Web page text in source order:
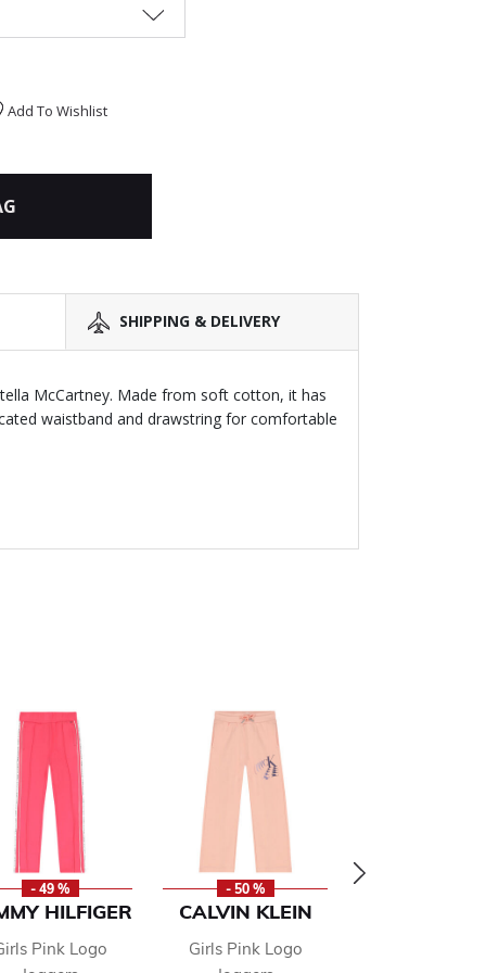
Add To Wishlist
SHIPPING & DELIVERY
McCartney. Made from soft cotton, it has
waistband and drawstring for comfortable
- 49 %
HILFIGER
Pink Logo
- 50 %
CALVIN KLEIN
Girls Pink Logo